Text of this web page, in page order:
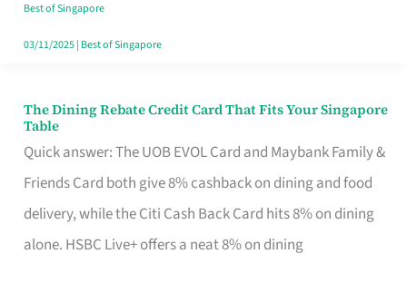
Singapore
Best of Singapore
03/11/2025| Best of Singapore
The Dining Rebate Credit Card That Fits Your Singapore
Table
Quick answer: The UOB EVOL Card and Maybank Family &
Friends Card both give 8% cashback on dining and food
delivery, while the Citi Cash Back Card hits 8% on dining
alone. HSBC Live+ offers a neat 8% on dining
The
Dining
Rebate
Credit
Card